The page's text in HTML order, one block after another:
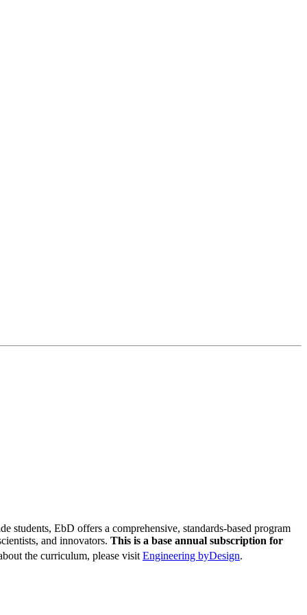
students, EbD offers a comprehensive, standards-based program
and innovators. This is a base annual subscription for
the curriculum, please visitEngineering byDesign.